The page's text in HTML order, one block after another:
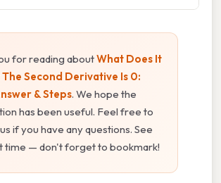
for reading aboutWhat Does It
The Second Derivative Is 0:
& Steps. We hope the
has been useful. Feel free to
if you have any questions. See
time — don't forget to bookmark!